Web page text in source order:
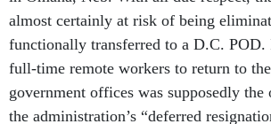
almost certainly at risk of being
functionally transferred to a D.C. POD.
full-time remote workers to return to
government offices was supposedly
the administration’s “deferred